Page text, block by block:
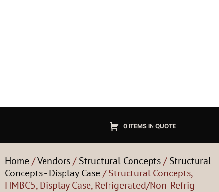
0 ITEMS IN QUOTE
Home/Vendors/Structural Concepts/Structural
Concepts - Display Case/ Structural Concepts,
HMBC5, Display Case, Refrigerated/Non-Refrig